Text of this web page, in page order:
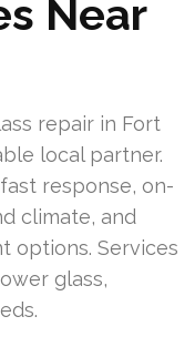
Near
repair in Fort
local partner.
response, on-
climate, and
options. Services
glass,